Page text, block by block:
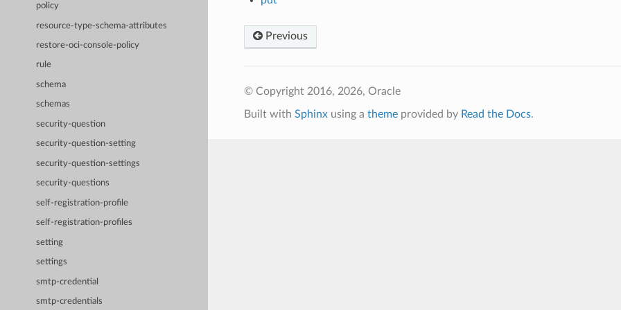
policy
resource-type-schema-attributes
restore-oci-console-policy
rule
schema
schemas
security-question
security-question-setting
security-question-settings
security-questions
self-registration-profile
self-registration-profiles
setting
settings
smtp-credential
smtp-credentials
Previous
© Copyright 2016, 2026, Oracle
Built with Sphinxusing a themeprovided by Read the Docs.